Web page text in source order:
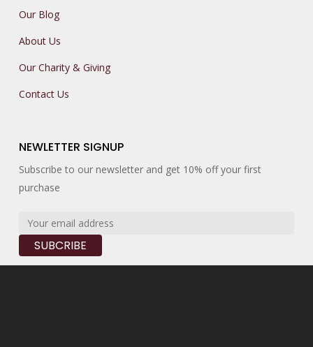
Our Blog
About Us
Our Charity & Giving
Contact Us
NEWLETTER SIGNUP
Subscribe to our newsletter and get 10% off your first
purchase